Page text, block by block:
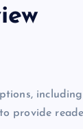
provide